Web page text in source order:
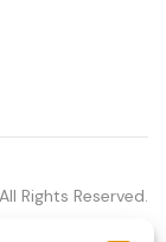
Rights Reserved.